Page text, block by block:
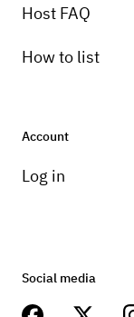
Host FAQ
How to list
Account
Log in
Social media